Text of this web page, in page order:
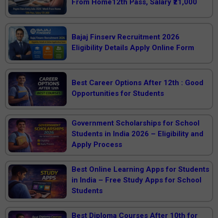
From Home12th Pass, Salary ₹21,000
Bajaj Finserv Recruitment 2026
Eligibility Details Apply Online Form
Best Career Options After 12th : Good
Opportunities for Students
Government Scholarships for School
Students in India 2026 – Eligibility and
Apply Process
Best Online Learning Apps for Students
in India – Free Study Apps for School
Students
Best Diploma Courses After 10th for